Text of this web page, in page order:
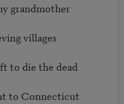
grandmother
villages
to die the dead
to Connecticut